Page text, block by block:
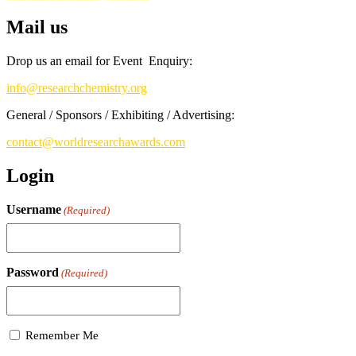
Mail us
Drop us an email for Event Enquiry:
info@researchchemistry.org
General / Sponsors / Exhibiting / Advertising:
contact@worldresearchawards.com
Login
Username (Required)
Password (Required)
Remember Me